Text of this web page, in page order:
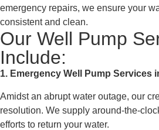
emergency repairs, we ensure your
consistent and clean.
Our Well Pump
Include:
1. Emergency Well Pump Services
Amidst an abrupt water outage, our
resolution. We supply around-the-
efforts to return your water.